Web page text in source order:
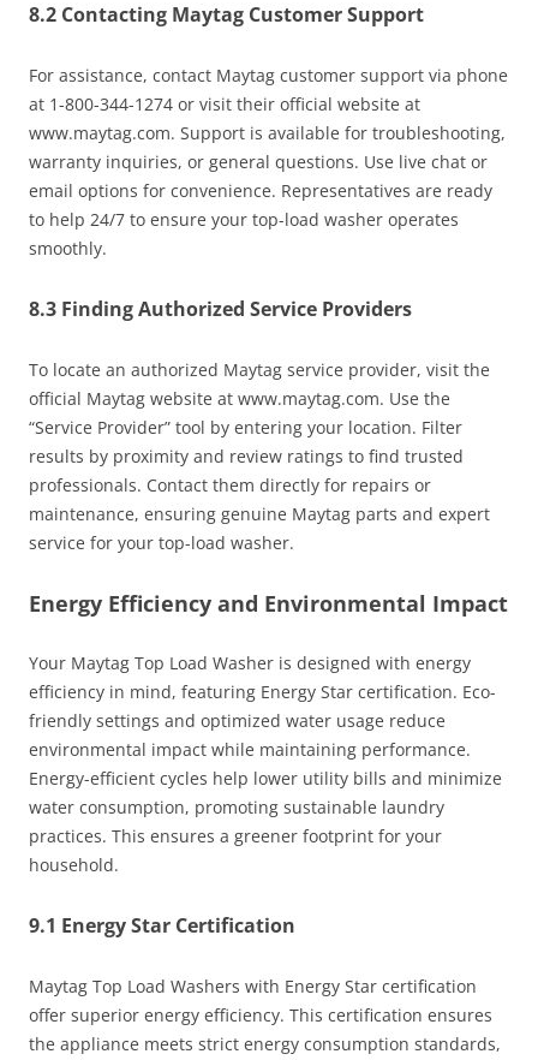
8.2 Contacting Maytag Customer Support
For assistance, contact Maytag customer support via phone
at 1-800-344-1274 or visit their official website at
www.maytag.com. Support is available for troubleshooting,
warranty inquiries, or general questions. Use live chat or
email options for convenience. Representatives are ready
to help 24/7 to ensure your top-load washer operates
smoothly.
8.3 Finding Authorized Service Providers
To locate an authorized Maytag service provider, visit the
official Maytag website at www.maytag.com. Use the
“Service Provider” tool by entering your location. Filter
results by proximity and review ratings to find trusted
professionals. Contact them directly for repairs or
maintenance, ensuring genuine Maytag parts and expert
service for your top-load washer.
Energy Efficiency and Environmental Impact
Your Maytag Top Load Washer is designed with energy
efficiency in mind, featuring Energy Star certification. Eco-
friendly settings and optimized water usage reduce
environmental impact while maintaining performance.
Energy-efficient cycles help lower utility bills and minimize
water consumption, promoting sustainable laundry
practices. This ensures a greener footprint for your
household.
9.1 Energy Star Certification
Maytag Top Load Washers with Energy Star certification
offer superior energy efficiency. This certification ensures
the appliance meets strict energy consumption standards,